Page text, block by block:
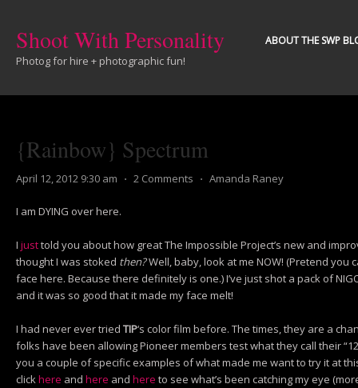
Shoot With Personality
Photog for hire + photographic fun!
ABOUT THE SWP
{Rainbow} Spectrum
April 12, 2012 9:30 am ⋅ 2 Comments ⋅ Amanda Raney
I am DYING over here.
I justtold you about how great The Impossible Project’s new and
thought I was stoked then?Well, baby, look at me NOW! (Pretend you
face here. Because there definitely is one.) I’ve just shot a pack of
and it was so good that it made my face melt!
I had never ever tried TIP‘s color film before. The times, they are a
folks have been allowing Pioneer members test what they call their
you a couple of specific examples of what made me want to try it at
clickhere and here and here to see what’s been catching my eye